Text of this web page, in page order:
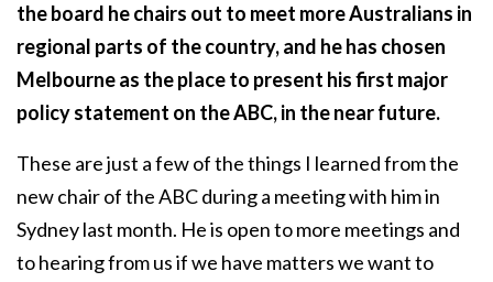
the board he chairs out to meet more Australians in
regional parts of the country, and he has chosen
Melbourne as the place to present his first major
policy statement on the ABC, in the near future.
These are just a few of the things I learned from the
new chair of the ABC during a meeting with him in
Sydney last month. He is open to more meetings and
to hearing from us if we have matters we want to